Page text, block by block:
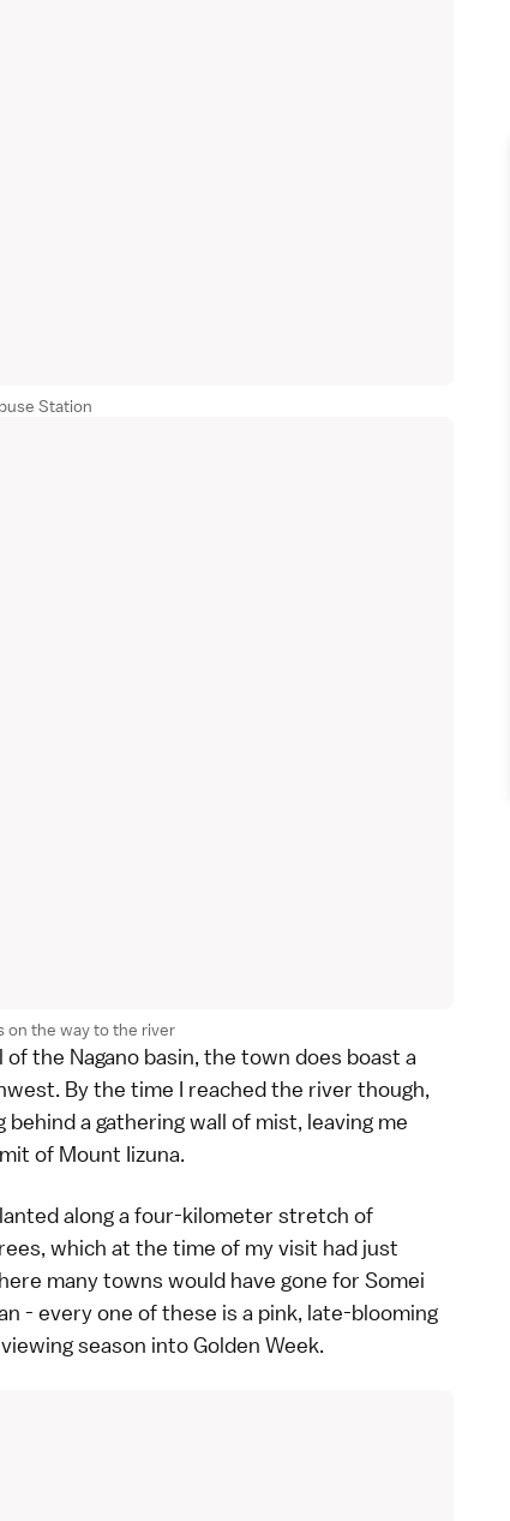
Station
on the way to the river
the Nagano basin, the town does boast a
By the time I reached the river though,
a gathering wall of mist, leaving me
of Mount Iizuna.
along a four-kilometer stretch of
which at the time of my visit had just
many towns would have gone for Somei
- every one of these is a pink, late-blooming
season intoGolden Week.